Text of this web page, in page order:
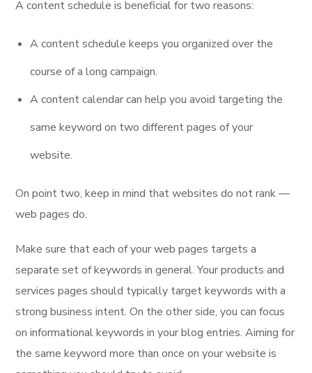
A content schedule is beneficial for two reasons:
A content schedule keeps you organized over the
course of a long campaign.
A content calendar can help you avoid targeting the
same keyword on two different pages of your
website.
On point two, keep in mind that websites do not rank —
web pages do.
Make sure that each of your web pages targets a
separate set of keywords in general. Your products and
services pages should typically target keywords with a
strong business intent. On the other side, you can focus
on informational keywords in your blog entries. Aiming for
the same keyword more than once on your website is